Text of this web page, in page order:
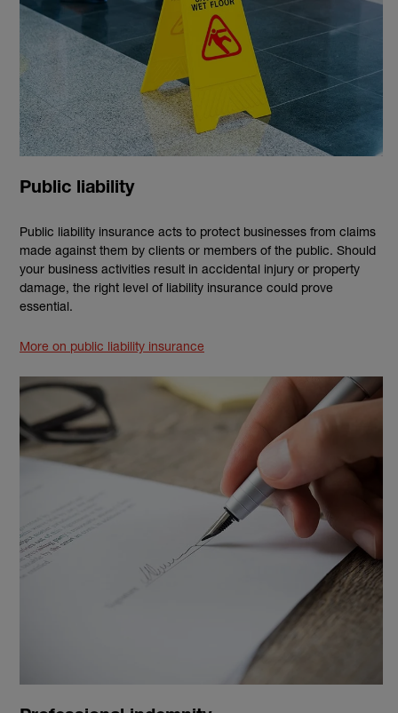
Public liability
Public liability insurance acts to protect businesses from claims
made against them by clients or members of the public. Should
your business activities result in accidental injury or property
damage, the right level of liability insurance could prove
essential.
More on public liability insurance